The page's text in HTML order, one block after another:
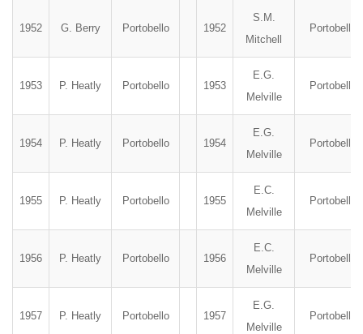
1952 G. Berry Portobello 1952
S.M.
Mitchell
Portobello
1953 P. Heatly Portobello 1953
E.G.
Melville
Portobello
1954 P. Heatly Portobello 1954
E.G.
Melville
Portobello
1955 P. Heatly Portobello 1955
E.C.
Melville
Portobello
1956 P. Heatly Portobello 1956
E.C.
Melville
Portobello
1957 P. Heatly Portobello 1957
E.G.
Melville
Portobello